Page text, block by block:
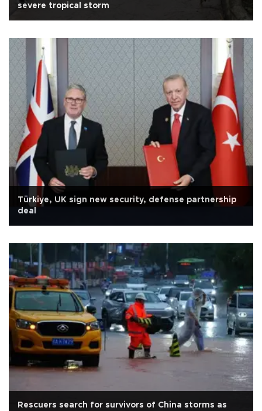
severe tropical storm
Türkiye, UK sign new security, defense partnership
deal
Rescuers search for survivors of China storms as